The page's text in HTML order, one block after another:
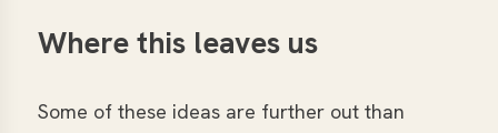
Where this leaves us
Some of these ideas are further out than